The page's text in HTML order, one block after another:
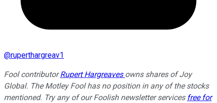
@ruperthargreav1
Fool contributorRupert Hargreaves owns shares of Joy
Global. The Motley Fool has no position in any of the stocks
mentioned. Try any of our Foolish newsletter services free for